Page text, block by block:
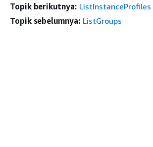
Topik berikutnya: ListInstanceProfiles
Topik sebelumnya: ListGroups